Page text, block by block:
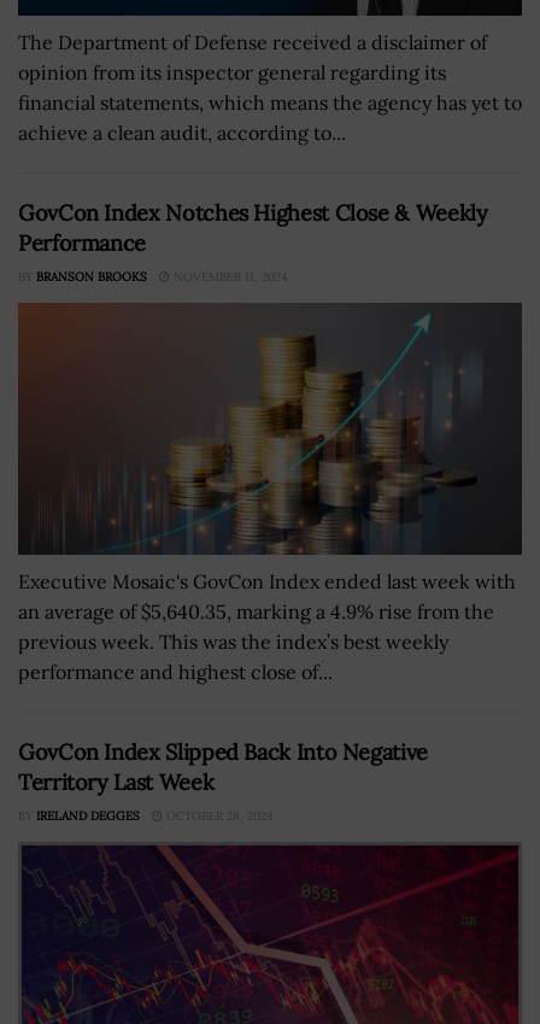
The Department of Defense received a disclaimer of
opinion from its inspector general regarding its
financial statements, which means the agency has yet to
achieve a clean audit, according to...
GovCon Index Notches Highest Close & Weekly
Performance
BY BRANSON BROOKS NOVEMBER 11, 2024
Executive Mosaic's GovCon Index ended last week with
an average of $5,640.35, marking a 4.9% rise from the
previous week. This was the index’s best weekly
performance and highest close of...
GovCon Index Slipped Back Into Negative
Territory Last Week
BY IRELAND DEGGES OCTOBER 28, 2024